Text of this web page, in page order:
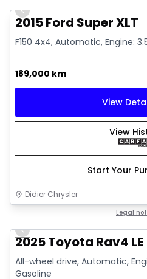
Previous slide
2015 Ford Super XLT
F150 4x4, Automatic, Engine:
189,000 km
View
View
Start Your
Didier Chrysler
Legal
Previous slide
2025 Toyota Rav4 LE
All-wheel drive, Automatic,
Gasoline